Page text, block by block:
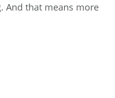
And that means more